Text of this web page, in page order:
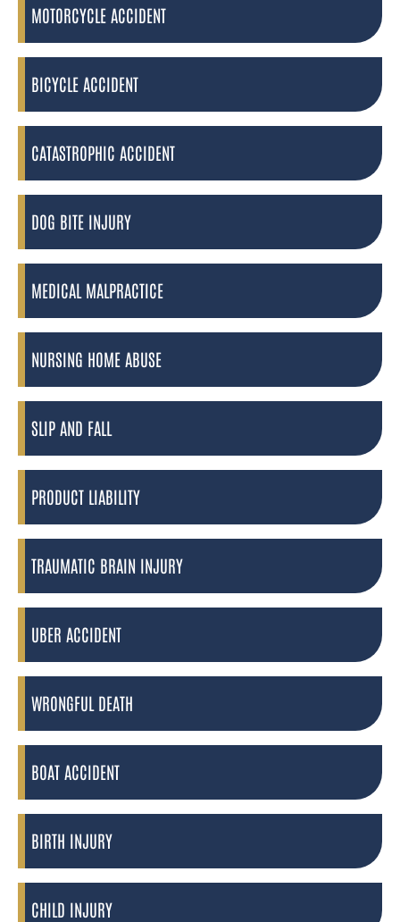
MOTORCYCLE ACCIDENT
BICYCLE ACCIDENT
CATASTROPHIC ACCIDENT
DOG BITE INJURY
MEDICAL MALPRACTICE
NURSING HOME ABUSE
SLIP AND FALL
PRODUCT LIABILITY
TRAUMATIC BRAIN INJURY
UBER ACCIDENT
WRONGFUL DEATH
BOAT ACCIDENT
BIRTH INJURY
CHILD INJURY